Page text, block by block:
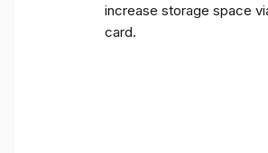
increase storage space
card.